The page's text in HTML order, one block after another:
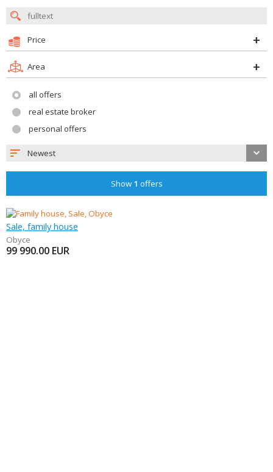
Price
Area
all offers
real estate broker
personal offers
Newest
Show 1 offers
Sale, family house
Obyce
99 990.00 EUR